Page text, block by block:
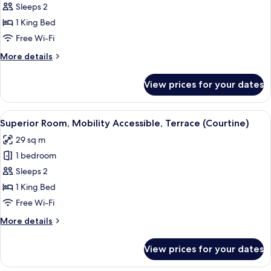
Superior
Room,
Terrace
Sleeps 2
1 King Bed
Free Wi-Fi
More details
More
Room,
Terrace
(Sancy)
View prices for your dates
View
all
photos
for
Superior
Room,
Mobility
Terrace
A modern bedroom with a large
6
Superior Room, Mobility Accessible, Terrace (Courtine)
29 sq m
1 bedroom
Sleeps 2
1 King Bed
Free Wi-Fi
More details
More
Room,
View prices for your dates